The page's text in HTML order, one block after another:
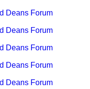
Deans Forum
Deans Forum
Deans Forum
Deans Forum
Deans Forum